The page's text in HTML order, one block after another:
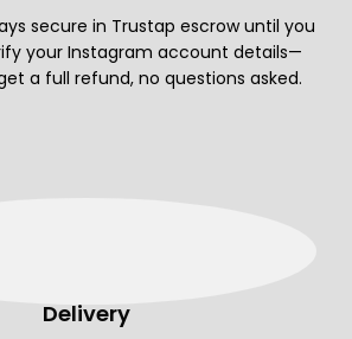
secure in Trustap escrow until you
your Instagram account details—
a full refund, no questions asked.
Delivery